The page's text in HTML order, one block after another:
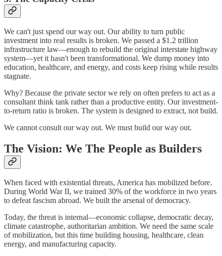
We can't just spend our way out. Our ability to turn public
investment into real results is broken. We passed a $1.2 trillion
infrastructure law—enough to rebuild the original interstate highway
system—yet it hasn't been transformational. We dump money into
education, healthcare, and energy, and costs keep rising while results
stagnate.
Why? Because the private sector we rely on often prefers to act as a
consultant think tank rather than a productive entity. Our investment-
to-return ratio is broken. The system is designed to extract, not build.
We cannot consult our way out. We must build our way out.
The Vision: We The People as Builders
When faced with existential threats, America has mobilized before.
During World War II, we trained 30% of the workforce in two years
to defeat fascism abroad. We built the arsenal of democracy.
Today, the threat is internal—economic collapse, democratic decay,
climate catastrophe, authoritarian ambition. We need the same scale
of mobilization, but this time building housing, healthcare, clean
energy, and manufacturing capacity.